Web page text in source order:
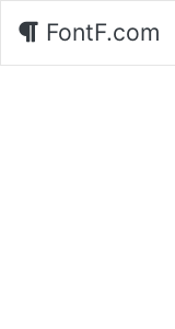
FontF.com